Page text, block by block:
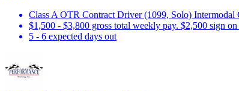
Class A OTR Contract Driver (1099, Solo)
$1,500 - $3,800 gross total weekly pay. $2,500 sign on
5 - 6 expected days out